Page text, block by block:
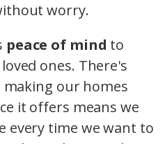
worry.
peace of mind to
ones. There's
making our homes
it offers means we
every time we want to